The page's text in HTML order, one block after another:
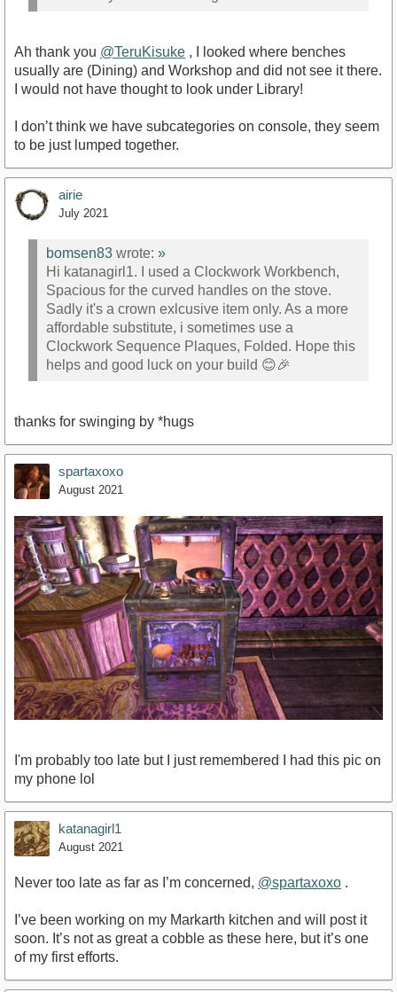
Ah thank you @TeruKisuke , I looked where benches
usually are (Dining) and Workshop and did not see it there.
I would not have thought to look under Library!
I don’t think we have subcategories on console, they seem
to be just lumped together.
airie
July 2021
bomsen83 wrote: »
Hi katanagirl1. I used a Clockwork Workbench,
Spacious for the curved handles on the stove.
Sadly it's a crown exlcusive item only. As a more
affordable substitute, i sometimes use a
Clockwork Sequence Plaques, Folded. Hope this
helps and good luck on your build 😊🎉
thanks for swinging by *hugs
spartaxoxo
August 2021
I'm probably too late but I just remembered I had this pic on
my phone lol
katanagirl1
August 2021
Never too late as far as I’m concerned, @spartaxoxo .
I’ve been working on my Markarth kitchen and will post it
soon. It’s not as great a cobble as these here, but it’s one
of my first efforts.